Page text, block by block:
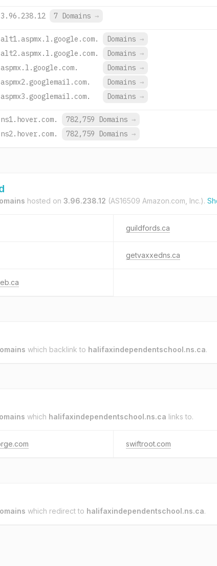
3.96.238.12 7 Domains →
alt1.aspmx.l.google.com. Domains →
alt2.aspmx.l.google.com.
Domains →
aspmx.l.google.com.
Domains →
aspmx2.googlemail.com.
Domains →
aspmx3.googlemail.com.
Domains →
ns1.hover.com. 782,759 Domains →
ns2.hover.com.
782,759 Domains →
hosted on 3.96.238.12 (AS16509 Amazon.com, Inc.).
guildfords.ca
getvaxxedns.ca
which backlink to halifaxindependentschool.ns.ca.
which halifaxindependentschool.ns.ca links to.
swiftroot.com
which redirect to halifaxindependentschool.ns.ca.